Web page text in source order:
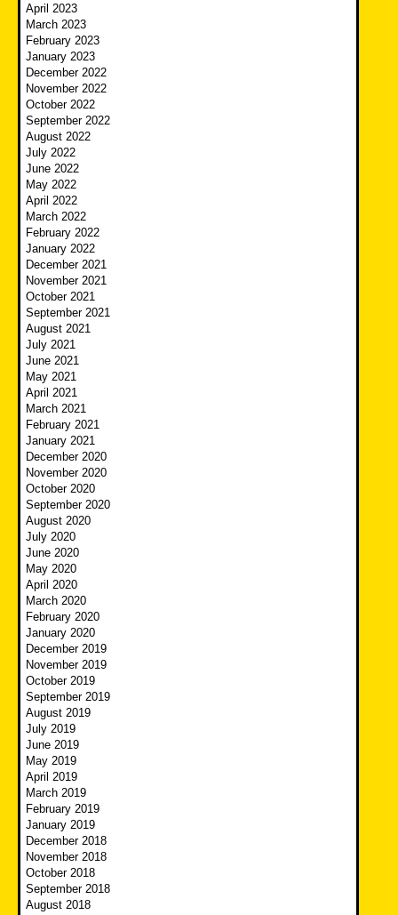
April 2023
March 2023
February 2023
January 2023
December 2022
November 2022
October 2022
September 2022
August 2022
July 2022
June 2022
May 2022
April 2022
March 2022
February 2022
January 2022
December 2021
November 2021
October 2021
September 2021
August 2021
July 2021
June 2021
May 2021
April 2021
March 2021
February 2021
January 2021
December 2020
November 2020
October 2020
September 2020
August 2020
July 2020
June 2020
May 2020
April 2020
March 2020
February 2020
January 2020
December 2019
November 2019
October 2019
September 2019
August 2019
July 2019
June 2019
May 2019
April 2019
March 2019
February 2019
January 2019
December 2018
November 2018
October 2018
September 2018
August 2018